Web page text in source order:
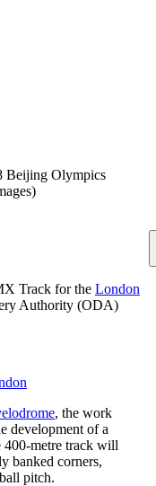
Beijing Olympics
Track for the London
Authority (ODA)
, the work
development of a
400-metre track will
banked corners,
pitch.